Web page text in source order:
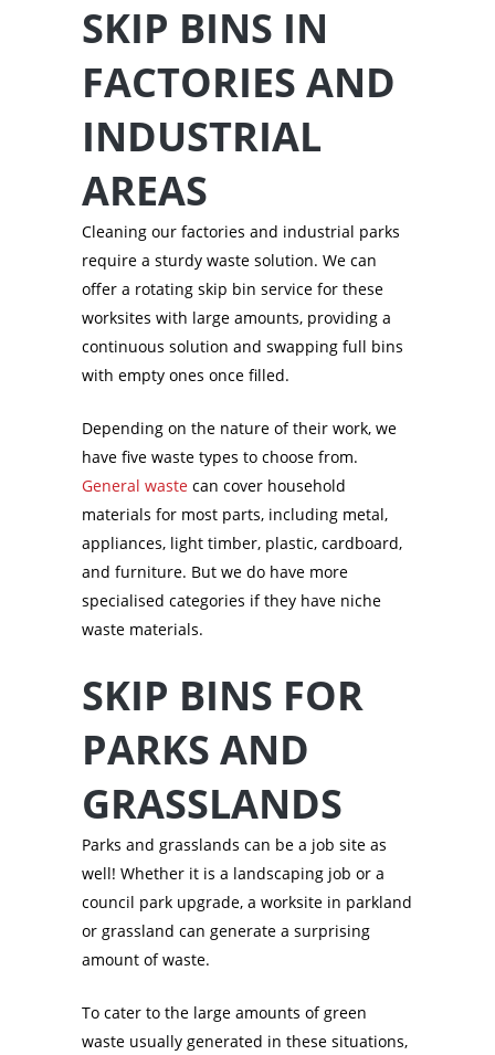
SKIP BINS IN
FACTORIES AND
INDUSTRIAL
AREAS
Cleaning our factories and industrial parks
require a sturdy waste solution. We can
offer a rotating skip bin service for these
worksites with large amounts, providing a
continuous solution and swapping full bins
with empty ones once filled.
Depending on the nature of their work, we
have five waste types to choose from.
General waste can cover household
materials for most parts, including metal,
appliances, light timber, plastic, cardboard,
and furniture. But we do have more
specialised categories if they have niche
waste materials.
SKIP BINS FOR
PARKS AND
GRASSLANDS
Parks and grasslands can be a job site as
well! Whether it is a landscaping job or a
council park upgrade, a worksite in parkland
or grassland can generate a surprising
amount of waste.
To cater to the large amounts of green
waste usually generated in these situations,